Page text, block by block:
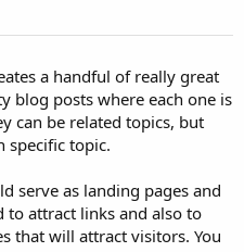
a handful of really great
blog posts where each one is
can be related topics, but
specific topic.
serve as landing pages and
to attract links and also to
that will attract visitors. You